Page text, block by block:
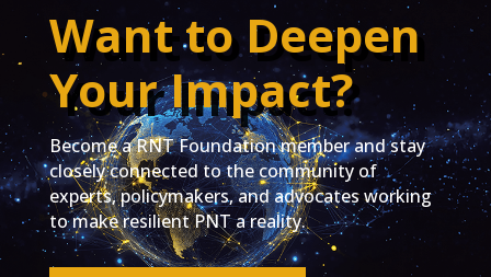
Want to Deepen
Your Impact?
Become a RNT Foundation member and stay
closely connected to the community of
experts, policymakers, and advocates working
to make resilient PNT a reality.